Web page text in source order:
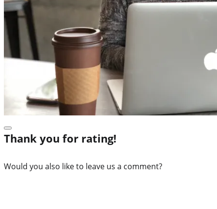
Thank you for rating!
Would you also like to leave us a comment?